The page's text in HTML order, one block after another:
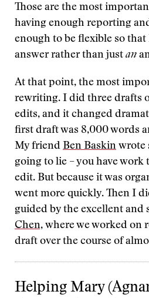
Those are the most
having enough reporting
enough to be flexible so
answer rather than just an
At that point, the most
rewriting. I did three drafts
edits, and it changed
first draft was 8,000 words
My friend Ben Baskin wrote
going to lie – you have
edit. But because it was
went more quickly. Then I
guided by the excellent and
Chen, where we worked on
draft over the course of
Helping Mary